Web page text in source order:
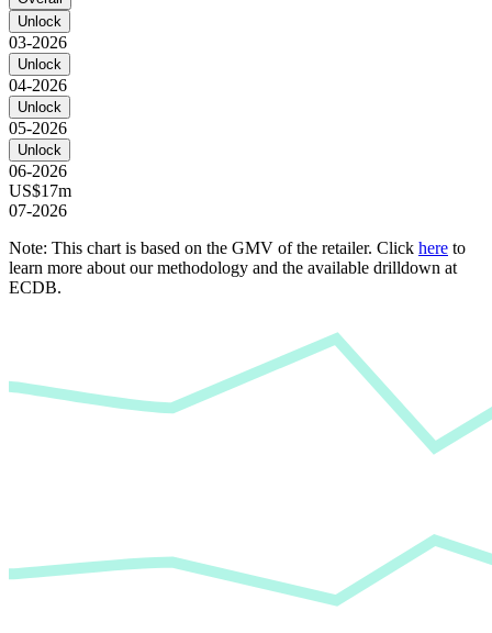
Unlock
03-2026
Unlock
04-2026
Unlock
05-2026
Unlock
06-2026
US$17m
07-2026
Note: This chart is based on the GMV of the retailer. Click here to
learn more about our methodology and the available drilldown at
ECDB.